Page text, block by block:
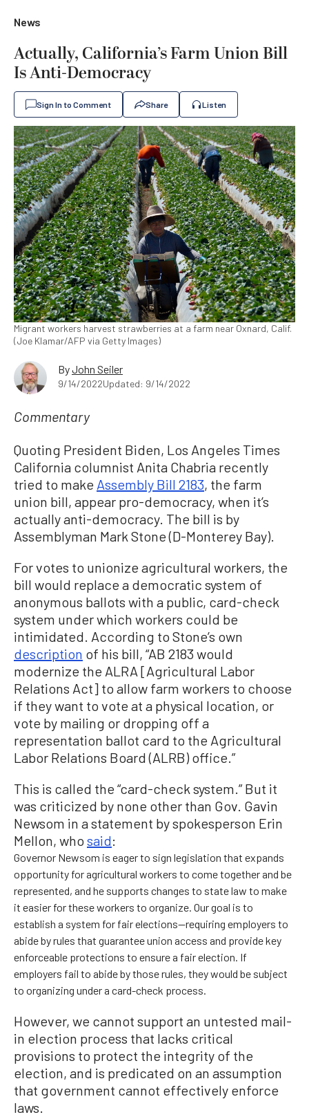
News
Actually, California’s Farm Union Bill
Is Anti-Democracy
Sign In to Comment Share Listen
Migrant workers harvest strawberries at a farm near Oxnard, Calif.
(Joe Klamar/AFP via Getty Images)
ByJohn Seiler
9/14/2022Updated: 9/14/2022
Commentary
Quoting President Biden, Los Angeles Times
California columnist Anita Chabria recently
tried to make Assembly Bill 2183, the farm
union bill, appear pro-democracy, when it’s
actually anti-democracy. The bill is by
Assemblyman Mark Stone (D-Monterey Bay).
For votes to unionize agricultural workers, the
bill would replace a democratic system of
anonymous ballots with a public, card-check
system under which workers could be
intimidated. According to Stone’s own
description of his bill, “AB 2183 would
modernize the ALRA [Agricultural Labor
Relations Act] to allow farm workers to choose
if they want to vote at a physical location, or
vote by mailing or dropping off a
representation ballot card to the Agricultural
Labor Relations Board (ALRB) office.”
This is called the “card-check system.” But it
was criticized by none other than Gov. Gavin
Newsom in a statement by spokesperson Erin
Mellon, who said:
Governor Newsom is eager to sign legislation that expands
opportunity for agricultural workers to come together and be
represented, and he supports changes to state law to make
it easier for these workers to organize. Our goal is to
establish a system for fair elections—requiring employers to
abide by rules that guarantee union access and provide key
enforceable protections to ensure a fair election. If
employers fail to abide by those rules, they would be subject
to organizing under a card-check process.
However, we cannot support an untested mail-
in election process that lacks critical
provisions to protect the integrity of the
election, and is predicated on an assumption
that government cannot effectively enforce
laws.